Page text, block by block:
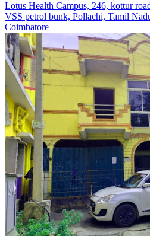
Lotus Health Campus, 246, kottur
VSS petrol bunk, Pollachi, Tamil
Coimbatore